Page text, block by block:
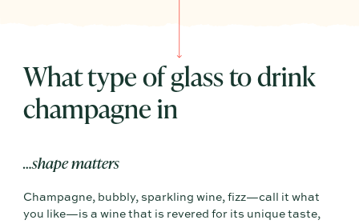
What type of glass to drink
champagne in
…shape matters
Champagne, bubbly, sparkling wine, fizz—call it what
you like—is a wine that is revered for its unique taste,